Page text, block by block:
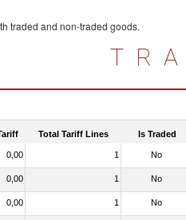
traded and non-traded goods.
Total Tariff Lines Is Traded
0,00 1 No
0,00 1 No
0,00 1 No